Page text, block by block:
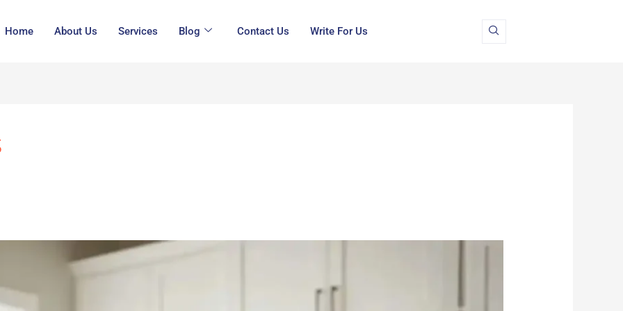
Home About Us Services Blog Contact Us Write For Us